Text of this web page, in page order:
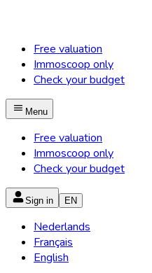
Free valuation
Immoscoop only
Check your budget
Menu
Free valuation
Immoscoop only
Check your budget
Sign in EN
Nederlands
Français
English